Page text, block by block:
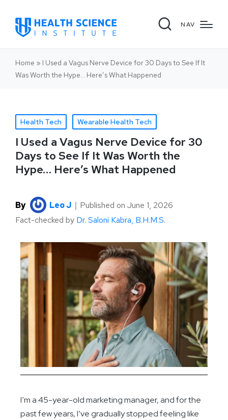
NAV
Home » I Used a Vagus Nerve Device for 30 Days to See If It
Was Worth the Hype… Here’s What Happened
Health Tech Wearable Health Tech
I Used a Vagus Nerve Device for 30
Days to See If It Was Worth the
Hype… Here’s What Happened
By Leo J ｜ Published on June 1, 2026
Fact-checked by Dr. Saloni Kabra, B.H.M.S.
I’m a 45-year-old marketing manager, and for the
past few years, I’ve gradually stopped feeling like